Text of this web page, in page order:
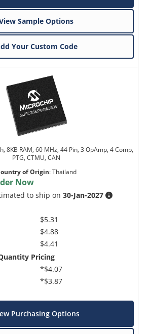
Sample Options
Your Custom Code
8KB RAM, 60 MHz, 44 Pin, 3 OpAmp, 4 Comp,
PTG, CTMU, CAN
of Origin:Thailand
Now
to ship on30-Jan-2027
$5.31
$4.88
$4.41
Pricing
*$4.07
*$3.87
Purchasing Options